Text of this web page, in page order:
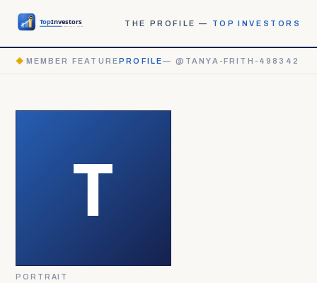
THE PROFILE — TOP INVESTORS
◆ MEMBER FEATUREPROFILE— @TANYA-FRITH-498342
PORTRAIT